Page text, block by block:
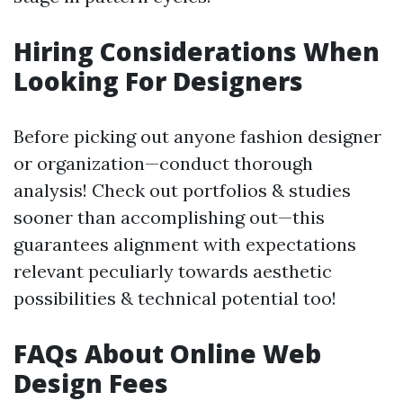
Hiring Considerations When
Looking For Designers
Before picking out anyone fashion designer
or organization—conduct thorough
analysis! Check out portfolios & studies
sooner than accomplishing out—this
guarantees alignment with expectations
relevant peculiarly towards aesthetic
possibilities & technical potential too!
FAQs About Online Web
Design Fees